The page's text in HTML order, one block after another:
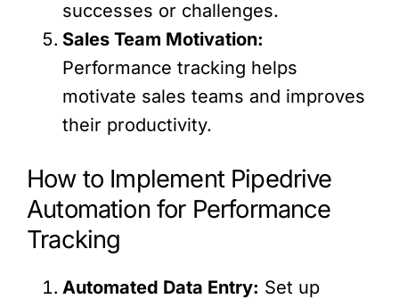
successes or challenges.
Sales Team Motivation:
Performance tracking helps
motivate sales teams and improves
their productivity.
How to Implement Pipedrive
Automation for Performance
Tracking
Automated Data Entry: Set up